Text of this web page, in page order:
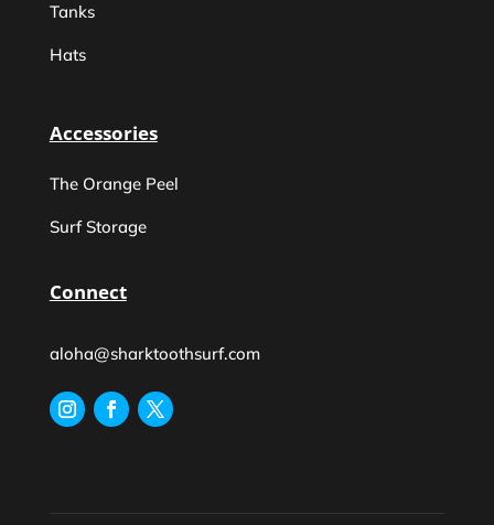
Tanks
Hats
Accessories
The Orange Peel
Surf Storage
Connect
aloha@sharktoothsurf.com